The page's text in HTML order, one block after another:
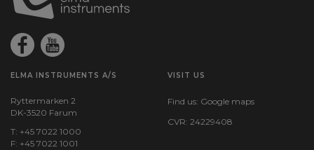
ELMA INSTRUMENTS A/S
Ryttermarken 2
DK-3520 Farum
T: +45 7022 1000
F: +45 7022 1001
VISIT US
Find us: Google maps
CVR: 24229408